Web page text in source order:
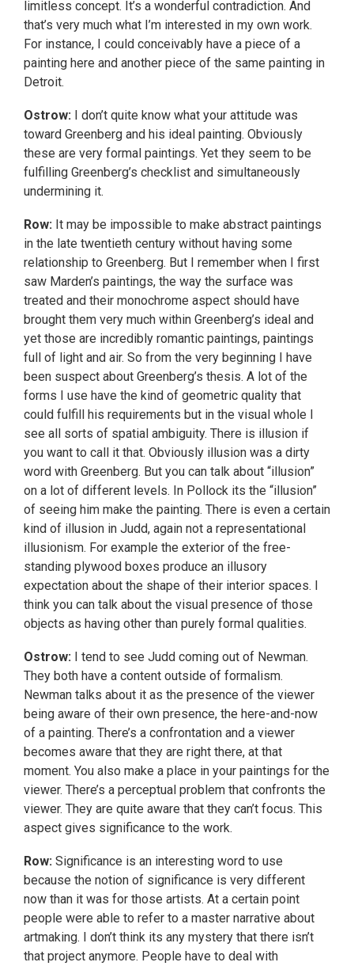
limitless concept. It’s a wonderful contradiction. And
that’s very much what I’m interested in my own work.
For instance, I could conceivably have a piece of a
painting here and another piece of the same painting in
Detroit.
Ostrow: I don’t quite know what your attitude was
toward Greenberg and his ideal painting. Obviously
these are very formal paintings. Yet they seem to be
fulfilling Greenberg’s checklist and simultaneously
undermining it.
Row: It may be impossible to make abstract paintings
in the late twentieth century without having some
relationship to Greenberg. But I remember when I first
saw Marden’s paintings, the way the surface was
treated and their monochrome aspect should have
brought them very much within Greenberg’s ideal and
yet those are incredibly romantic paintings, paintings
full of light and air. So from the very beginning I have
been suspect about Greenberg’s thesis. A lot of the
forms I use have the kind of geometric quality that
could fulfill his requirements but in the visual whole I
see all sorts of spatial ambiguity. There is illusion if
you want to call it that. Obviously illusion was a dirty
word with Greenberg. But you can talk about “illusion”
on a lot of different levels. In Pollock its the “illusion”
of seeing him make the painting. There is even a certain
kind of illusion in Judd, again not a representational
illusionism. For example the exterior of the free-
standing plywood boxes produce an illusory
expectation about the shape of their interior spaces. I
think you can talk about the visual presence of those
objects as having other than purely formal qualities.
Ostrow: I tend to see Judd coming out of Newman.
They both have a content outside of formalism.
Newman talks about it as the presence of the viewer
being aware of their own presence, the here-and-now
of a painting. There’s a confrontation and a viewer
becomes aware that they are right there, at that
moment. You also make a place in your paintings for the
viewer. There’s a perceptual problem that confronts the
viewer. They are quite aware that they can’t focus. This
aspect gives significance to the work.
Row: Significance is an interesting word to use
because the notion of significance is very different
now than it was for those artists. At a certain point
people were able to refer to a master narrative about
artmaking. I don’t think its any mystery that there isn’t
that project anymore. People have to deal with